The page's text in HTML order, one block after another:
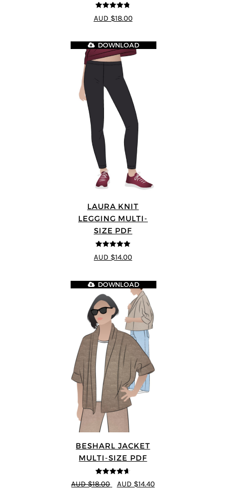
4.75
out of
5
AUD $18.00
LAURA KNIT
LEGGING MULTI-
SIZE PDF
5out of 5
DOWNLOAD
AUD $14.00
BESHARL JACKET
MULTI-SIZE PDF
4.64out of
5
DOWNLOAD
AUD $18.00 AUD $14.40